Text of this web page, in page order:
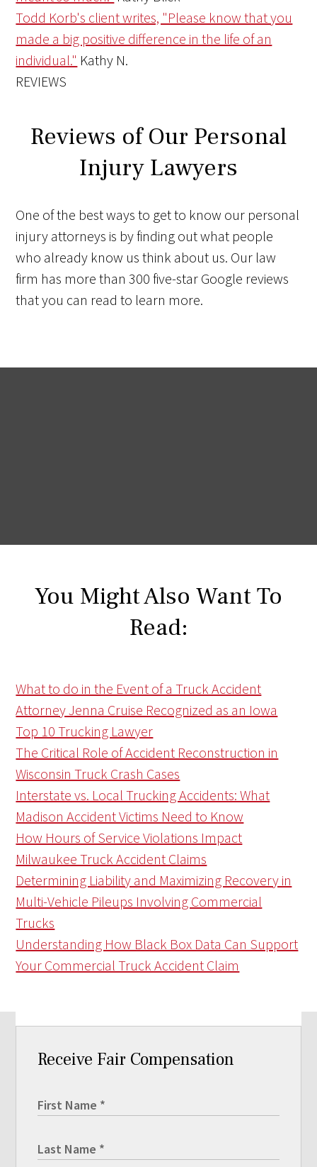
Todd Korb's client writes, "Please know that you
made a big positive difference in the life of an
individual." Kathy N.
REVIEWS
Reviews of Our Personal
Injury Lawyers
One of the best ways to get to know our personal
injury attorneys is by finding out what people
who already know us think about us. Our law
firm has more than 300 five-star Google reviews
that you can read to learn more.
You Might Also Want To
Read:
What to do in the Event of a Truck Accident
Attorney Jenna Cruise Recognized as an Iowa
Top 10 Trucking Lawyer
The Critical Role of Accident Reconstruction in
Wisconsin Truck Crash Cases
Interstate vs. Local Trucking Accidents: What
Madison Accident Victims Need to Know
How Hours of Service Violations Impact
Milwaukee Truck Accident Claims
Determining Liability and Maximizing Recovery in
Multi-Vehicle Pileups Involving Commercial
Trucks
Understanding How Black Box Data Can Support
Your Commercial Truck Accident Claim
Receive Fair Compensation